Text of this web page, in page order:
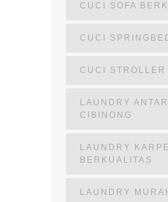
CUCI SOFA
CUCI
CUCI STROLLER
LAUNDRY
CIBINONG
LAUNDRY
BERKUALITAS
LAUNDRY